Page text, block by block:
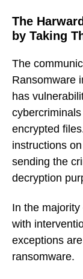
The
by Taking
The
Ransomware
has
encrypted
instructions
sending the
decryption
In the
with
exceptions
ransomware.